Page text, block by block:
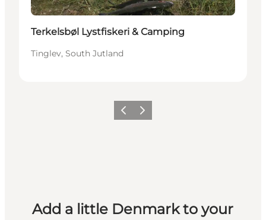
Terkelsbøl Lystfiskeri & Camping
Tinglev, South Jutland
Previous
Next
Add a little Denmark to your